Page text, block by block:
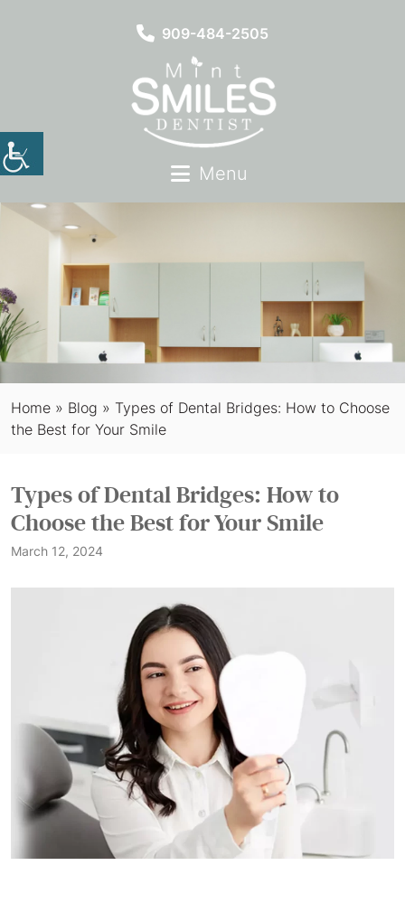
909-484-2505
Menu
Home » Blog » Types of Dental Bridges: How to Choose
the Best for Your Smile
Types of Dental Bridges: How to
Choose the Best for Your Smile
March 12, 2024